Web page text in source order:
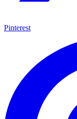
Pinterest